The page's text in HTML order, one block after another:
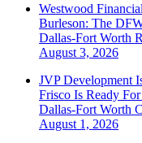
Westwood
Burleson: The
Dallas-Fort Worth
August 3, 2026
JVP Development
Frisco Is Ready
Dallas-Fort Worth
August 1, 2026